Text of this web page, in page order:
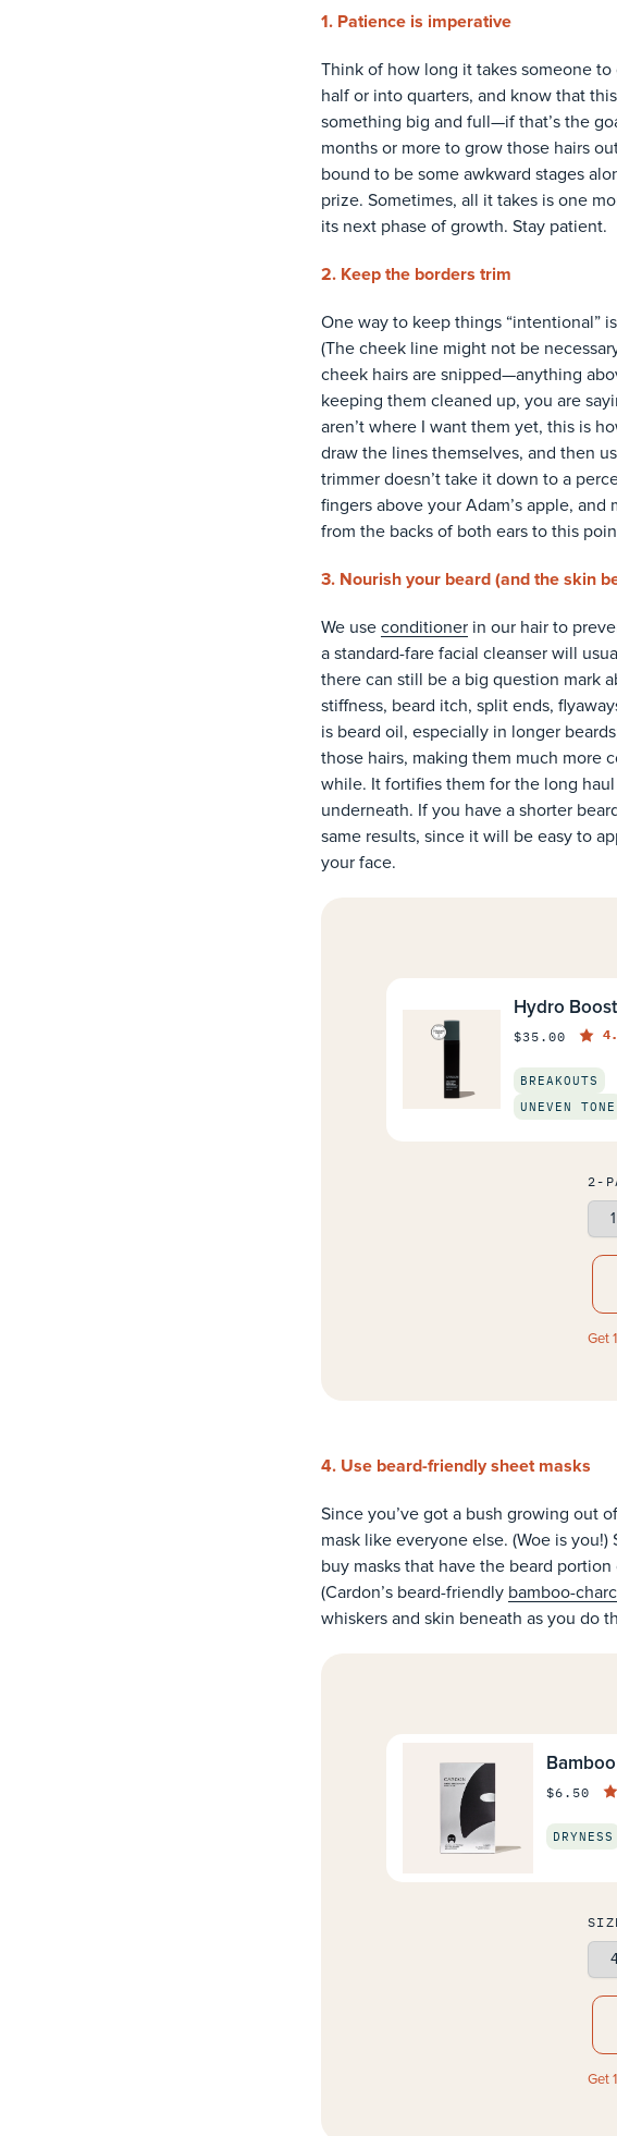
1. Patience is imperative
Think of how long it takes someone
half or into quarters, and know that
something big and full—if that’s the
months or more to grow those hairs
bound to be some awkward stages
prize. Sometimes, all it takes is one
its next phase of growth. Stay patient.
2. Keep the borders trim
One way to keep things “intentional”
(The cheek line might not be
cheek hairs are snipped—anything
keeping them cleaned up, you are
aren’t where I want them yet, this is
draw the lines themselves, and then
trimmer doesn’t take it down to a
fingers above your Adam’s apple, and
from the backs of both ears to this
3. Nourish your beard (and the skin
We use conditionerin our hair to
a standard-fare facial cleanser will
there can still be a big question mark
stiffness, beard itch, split ends,
is beard oil, especially in longer
those hairs, making them much more
while. It fortifies them for the long
underneath. If you have a shorter
same results, since it will be easy to
your face.
Hydro
$35.00
BREAKOUTS
UNEVEN TONE
2-
Get
4. Use beard-friendly sheet masks
Since you’ve got a bush growing out
mask like everyone else. (Woe is
buy masks that have the beard
(Cardon’s beard-friendly bamboo-
whiskers and skin beneath as you do
$6.50
DRYNESS
Get